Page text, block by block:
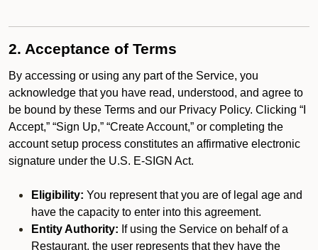
2. Acceptance of Terms
By accessing or using any part of the Service, you
acknowledge that you have read, understood, and agree to
be bound by these Terms and our Privacy Policy. Clicking “I
Accept,” “Sign Up,” “Create Account,” or completing the
account setup process constitutes an affirmative electronic
signature under the U.S. E-SIGN Act.
Eligibility: You represent that you are of legal age and
have the capacity to enter into this agreement.
Entity Authority: If using the Service on behalf of a
Restaurant, the user represents that they have the